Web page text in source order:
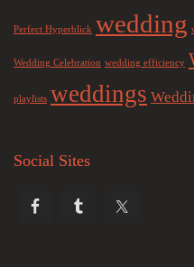
Perfect Hyperblick wedding
Wedding Celebration wedding efficiency
playlists weddings
Social Sites